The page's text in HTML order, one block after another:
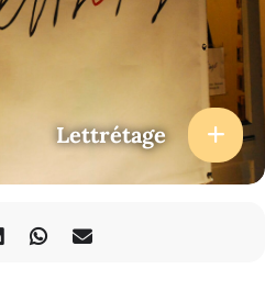
Lettrétage